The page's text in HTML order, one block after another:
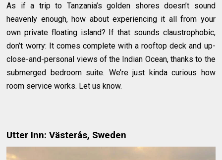
As if a trip to Tanzania’s golden shores doesn’t sound
heavenly enough, how about experiencing it all from your
own private floating island? If that sounds claustrophobic,
don’t worry: It comes complete with a rooftop deck and up-
close-and-personal views of the Indian Ocean, thanks to the
submerged bedroom suite. We’re just kinda curious how
room service works. Let us know.
Utter Inn: Västerås, Sweden